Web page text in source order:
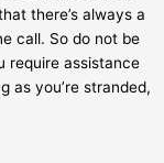
there’s always a
call. So do not be
require assistance
as you’re stranded,